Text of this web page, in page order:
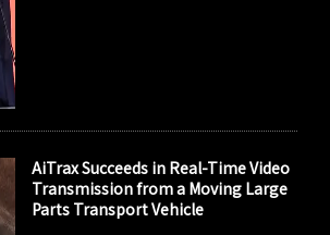
AiTrax Succeeds in Real-Time Video
Transmission from a Moving Large
Parts Transport Vehicle